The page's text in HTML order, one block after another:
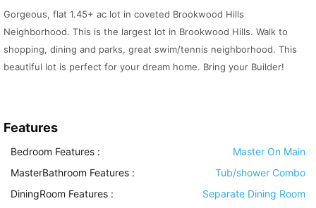
Gorgeous, flat 1.45+ ac lot in coveted Brookwood Hills
Neighborhood. This is the largest lot in Brookwood Hills. Walk to
shopping, dining and parks, great swim/tennis neighborhood. This
beautiful lot is perfect for your dream home. Bring your Builder!
Features
Bedroom Features :
Master On Main
MasterBathroom Features :
Tub/shower Combo
DiningRoom Features :
Separate Dining Room